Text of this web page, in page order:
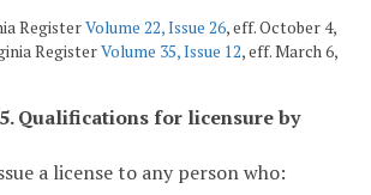
RegisterVolume 22, Issue 26, eff. October 4,
RegisterVolume 35, Issue 12, eff. March 6,
Qualifications for licensure by
a license to any person who: